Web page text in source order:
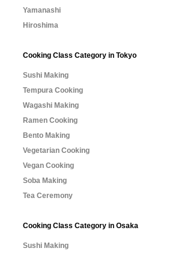
Yamanashi
Hiroshima
Cooking Class Category in Tokyo
Sushi Making
Tempura Cooking
Wagashi Making
Ramen Cooking
Bento Making
Vegetarian Cooking
Vegan Cooking
Soba Making
Tea Ceremony
Cooking Class Category in Osaka
Sushi Making